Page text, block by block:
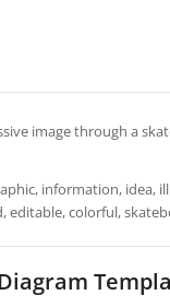
image through a
information, idea,
editable, colorful,